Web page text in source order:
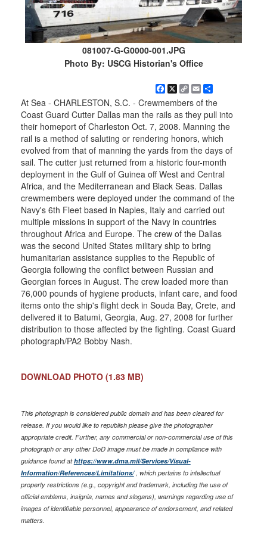
081007-G-G0000-001.JPG
Photo By: USCG Historian's Office
Facebook
X Copy
Link
EmailShare
At Sea - CHARLESTON, S.C. - Crewmembers of the
Coast Guard Cutter Dallas man the rails as they pull into
their homeport of Charleston Oct. 7, 2008. Manning the
rail is a method of saluting or rendering honors, which
evolved from that of manning the yards from the days of
sail. The cutter just returned from a historic four-month
deployment in the Gulf of Guinea off West and Central
Africa, and the Mediterranean and Black Seas. Dallas
crewmembers were deployed under the command of the
Navy's 6th Fleet based in Naples, Italy and carried out
multiple missions in support of the Navy in countries
throughout Africa and Europe. The crew of the Dallas
was the second United States military ship to bring
humanitarian assistance supplies to the Republic of
Georgia following the conflict between Russian and
Georgian forces in August. The crew loaded more than
76,000 pounds of hygiene products, infant care, and food
items onto the ship's flight deck in Souda Bay, Crete, and
delivered it to Batumi, Georgia, Aug. 27, 2008 for further
distribution to those affected by the fighting. Coast Guard
photograph/PA2 Bobby Nash.
DOWNLOAD PHOTO (1.83 MB)
This photograph is considered public domain and has been cleared for
release. If you would like to republish please give the photographer
appropriate credit. Further, any commercial or non-commercial use of this
photograph or any other DoD image must be made in compliance with
guidance found athttps://www.dma.mil/Services/Visual-
Information/References/Limitations/, which pertains to intellectual
property restrictions (e.g., copyright and trademark, including the use of
official emblems, insignia, names and slogans), warnings regarding use of
images of identifiable personnel, appearance of endorsement, and related
matters.